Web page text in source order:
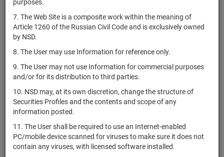
purposes.
7. The Web Site is a composite work within the meaning of
Article 1260 of the Russian Civil Code and is exclusively owned
by NSD.
8. The User may use Information for reference only.
9. The User may not use Information for commercial purposes
and/or for its distribution to third parties.
10. NSD may, at its own discretion, change the structure of
Securities Profiles and the contents and scope of any
information posted.
11. The User shall be required to use an Internet-enabled
PC/mobile device scanned for viruses to make sure it does not
contain any viruses, with licensed software installed.
US81369Y3080 Staples Select
Sector SPDR
if shares Размещен
US4642876142
iShares
Russell 1000
Growth ETF
if shares
US4642865178
iShares J.P.
Morgan EM
Local
Bond ETF
US46429B6065
iShares MSCI
if shares